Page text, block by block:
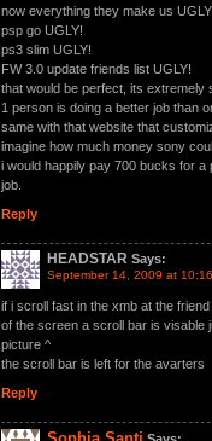
now everything they make us
psp go UGLY!
ps3 slim UGLY!
FW 3.0 update friends list UGLY!
that would be perfect, its extremely
1 person is doing a better job than
same with that website that
imagine how much money sony
i would happily pay 700 bucks for a
job.
Reply
HEADSTAR Says:
September 14, 2009 at
if i scroll fast in the xmb at the
of the screen a scroll bar is visable
picture ^
the scroll bar is left for the avarters
Reply